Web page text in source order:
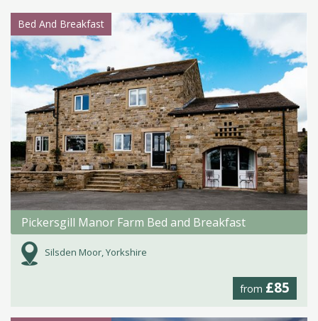
Bed And Breakfast
Pickersgill Manor Farm Bed and Breakfast
Silsden Moor, Yorkshire
from £85